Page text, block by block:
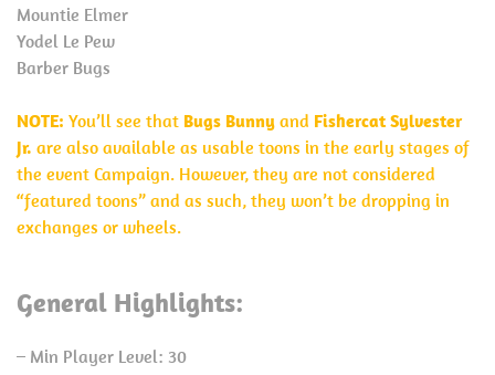
Mountie Elmer
Yodel Le Pew
Barber Bugs
NOTE: You’ll see that Bugs Bunny and Fishercat Sylvester
Jr. are also available as usable toons in the early stages of
the event Campaign. However, they are not considered
“featured toons” and as such, they won’t be dropping in
exchanges or wheels.
General Highlights:
– Min Player Level: 30